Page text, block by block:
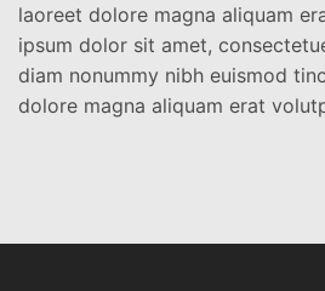
laoreet dolore magna aliquam
ipsum dolor sit amet,
diam nonummy nibh euismod
dolore magna aliquam erat